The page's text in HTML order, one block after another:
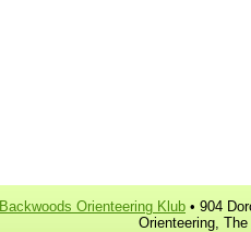
Backwoods Orienteering Klub • 904
Orienteering,